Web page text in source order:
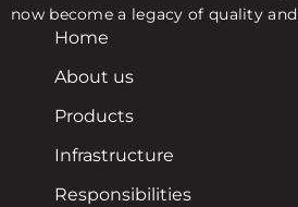
now become a legacy of quality
Home
About us
Products
Infrastructure
Responsibilities